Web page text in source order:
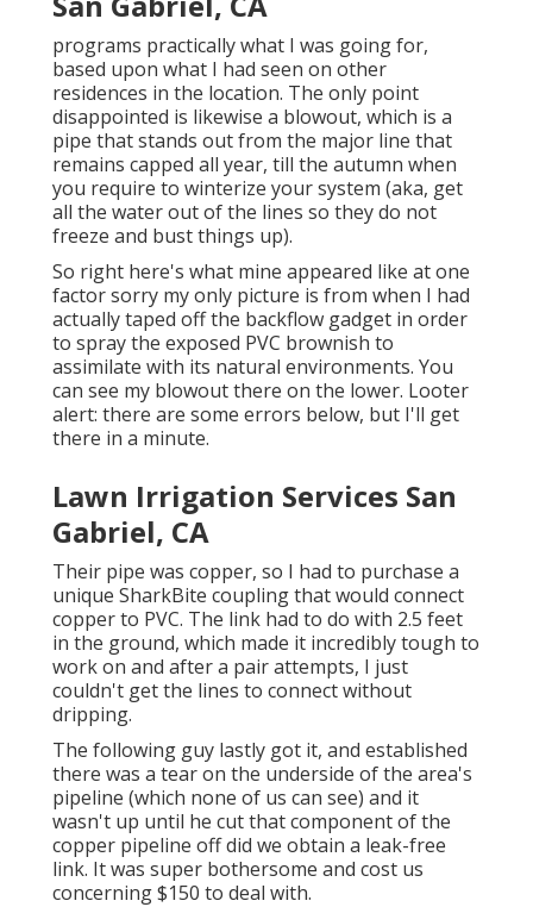
programs practically what I was going for,
based upon what I had seen on other
residences in the location. The only point
disappointed is likewise a blowout, which is a
pipe that stands out from the major line that
remains capped all year, till the autumn when
you require to winterize your system (aka, get
all the water out of the lines so they do not
freeze and bust things up).
So right here's what mine appeared like at one
factor sorry my only picture is from when I had
actually taped off the backflow gadget in order
to spray the exposed PVC brownish to
assimilate with its natural environments. You
can see my blowout there on the lower. Looter
alert: there are some errors below, but I'll get
there in a minute.
Lawn Irrigation Services San
Gabriel, CA
Their pipe was copper, so I had to purchase a
unique SharkBite couplingthat would connect
copper to PVC. The link had to do with 2.5 feet
in the ground, which made it incredibly tough to
work on and after a pair attempts, I just
couldn't get the lines to connect without
dripping.
The following guy lastly got it, and established
there was a tear on the underside of the area's
pipeline (which none of us can see) and it
wasn't up until he cut that component of the
copper pipeline off did we obtain a leak-free
link. It was super bothersome and cost us
concerning $150 to deal with.